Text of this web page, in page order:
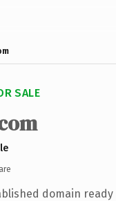
SALE
domain